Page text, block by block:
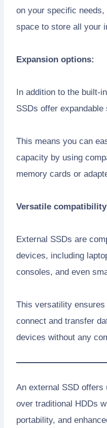
on your specific
space to store all your
Expansion options:
In addition to the built-
SSDs offer expandable
This means you can
capacity by using
memory cards or
Versatile
External SSDs are
devices, including
consoles, and even
This versatility
connect and transfer
devices without any
An external SSD offers
over traditional HDDs
portability, and